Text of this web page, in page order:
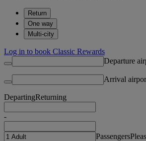
Return
One way
Multi-city
Log in to book Classic Rewards
Departure
Arrival
DepartingReturning
-
Passengers